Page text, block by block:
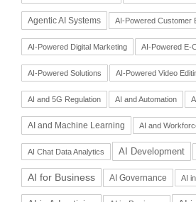
Agentic AI Systems AI-Powered Customer
AI-Powered Digital Marketing AI-Powered E-
AI-Powered Solutions AI-Powered Video
AI and 5G Regulation AI and Automation
AI and Machine Learning AI and
AI Chat Data Analytics AI Development
AI for Business AI Governance AI